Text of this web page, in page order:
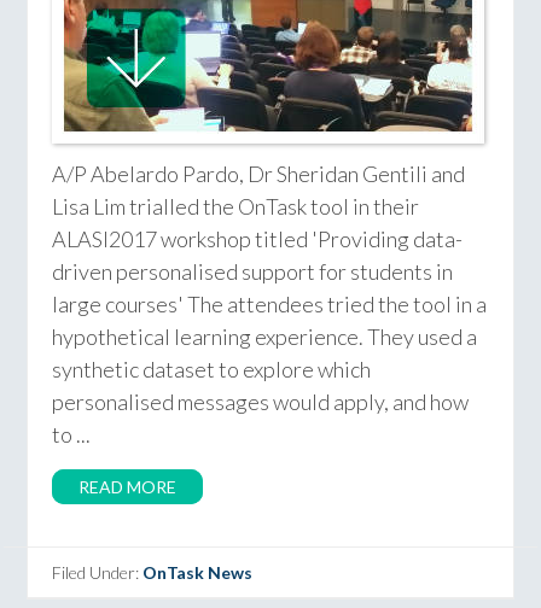
A/P Abelardo Pardo, Dr Sheridan Gentili and
Lisa Lim trialled the OnTask tool in their
ALASI2017 workshop titled 'Providing data-
driven personalised support for students in
large courses' The attendees tried the tool in a
hypothetical learning experience. They used a
synthetic dataset to explore which
personalised messages would apply, and how
to ...
READ MORE
Filed Under: OnTask News